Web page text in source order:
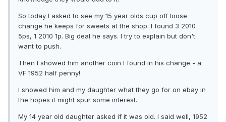
So today I asked to see my 15 year olds cup off loose
change he keeps for sweets at the shop. I found 3 2010
5ps, 1 2010 1p. Big deal he says. I try to explain but don't
want to push.
Then I showed him another coin I found in his change - a
VF 1952 half penny!
I showed him and my daughter what they go for on ebay in
the hopes it might spur some interest.
My 14 year old daughter asked if it was old. I said well, 1952